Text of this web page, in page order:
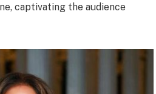
captivating the audience